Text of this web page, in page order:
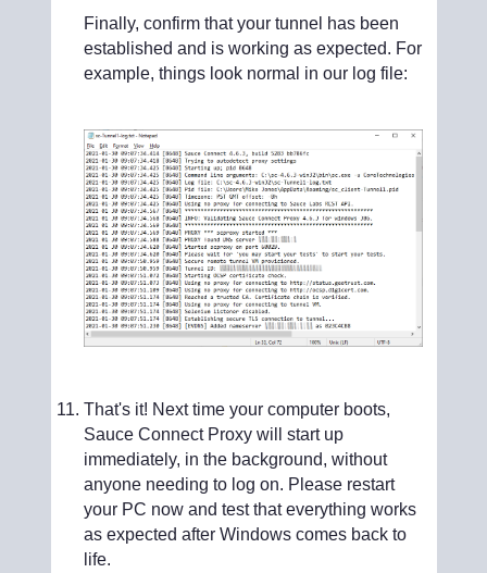
Finally, confirm that your tunnel has been
established and is working as expected. For
example, things look normal in our log file:
That's it! Next time your computer boots,
Sauce Connect Proxy will start up
immediately, in the background, without
anyone needing to log on. Please restart
your PC now and test that everything works
as expected after Windows comes back to
life.